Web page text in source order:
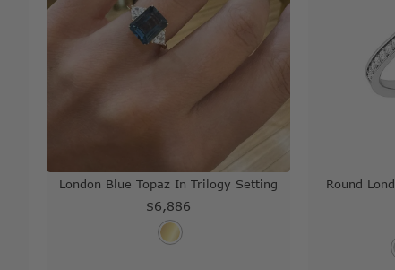
London Blue Topaz In Trilogy Setting
$6,886
Round